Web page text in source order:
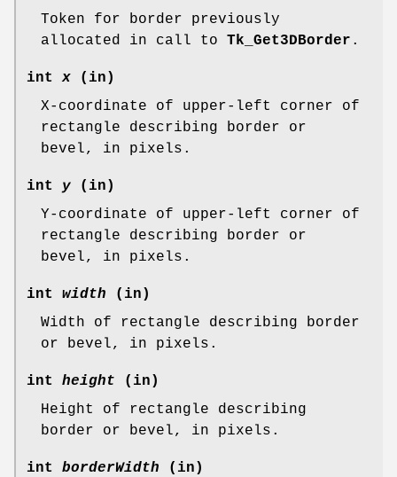
Token for border previously
allocated in call to Tk_Get3DBorder .
intx (in)
X-coordinate of upper-left corner of
rectangle describing border or
bevel, in pixels.
int y (in)
Y-coordinate of upper-left corner of
rectangle describing border or
bevel, in pixels.
int width (in)
Width of rectangle describing border
or bevel, in pixels.
int height (in)
Height of rectangle describing
border or bevel, in pixels.
int borderWidth (in)